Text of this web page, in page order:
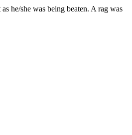
he/she was being beaten. A rag was